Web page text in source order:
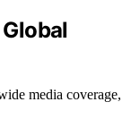
media coverage,